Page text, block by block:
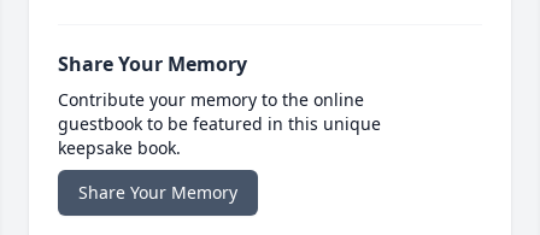
Share Your Memory
Contribute your memory to the online
guestbook to be featured in this unique
keepsake book.
Share Your Memory